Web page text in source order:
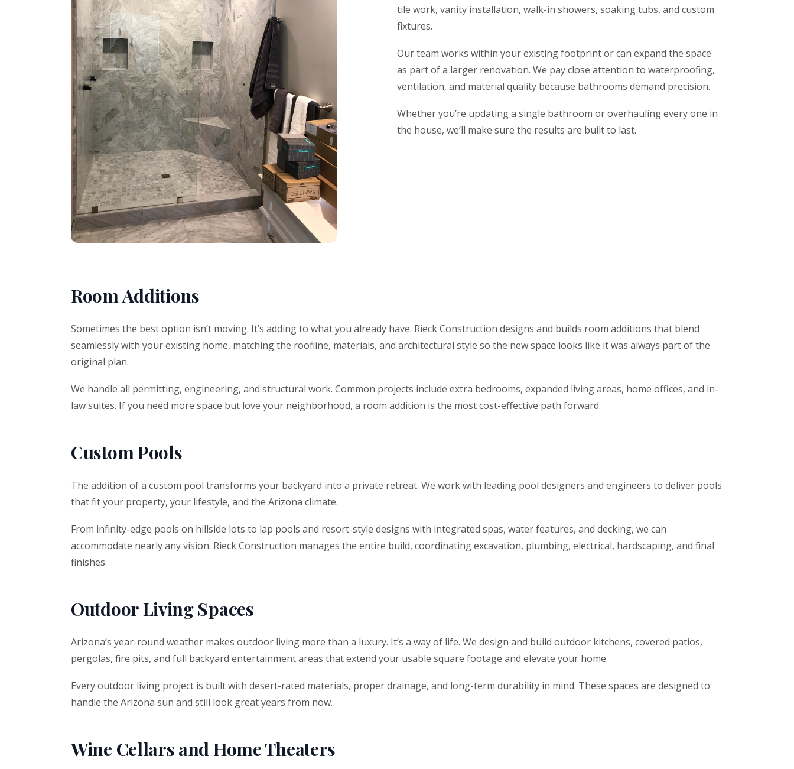
tile work, vanity installation, walk-in showers, soaking tubs, and custom
fixtures.
Our team works within your existing footprint or can expand the space
as part of a larger renovation. We pay close attention to waterproofing,
ventilation, and material quality because bathrooms demand precision.
Whether you’re updating a single bathroom or overhauling every one in
the house, we’ll make sure the results are built to last.
Room Additions
Sometimes the best option isn’t moving. It’s adding to what you already have. Rieck Construction designs and builds room additions that blend
seamlessly with your existing home, matching the roofline, materials, and architectural style so the new space looks like it was always part of the
original plan.
We handle all permitting, engineering, and structural work. Common projects include extra bedrooms, expanded living areas, home offices, and in-
law suites. If you need more space but love your neighborhood, a room addition is the most cost-effective path forward.
Custom Pools
The addition of a custom pool transforms your backyard into a private retreat. We work with leading pool designers and engineers to deliver pools
that fit your property, your lifestyle, and the Arizona climate.
From infinity-edge pools on hillside lots to lap pools and resort-style designs with integrated spas, water features, and decking, we can
accommodate nearly any vision. Rieck Construction manages the entire build, coordinating excavation, plumbing, electrical, hardscaping, and final
finishes.
Outdoor Living Spaces
Arizona’s year-round weather makes outdoor living more than a luxury. It’s a way of life. We design and build outdoor kitchens, covered patios,
pergolas, fire pits, and full backyard entertainment areas that extend your usable square footage and elevate your home.
Every outdoor living project is built with desert-rated materials, proper drainage, and long-term durability in mind. These spaces are designed to
handle the Arizona sun and still look great years from now.
Wine Cellars and Home Theaters